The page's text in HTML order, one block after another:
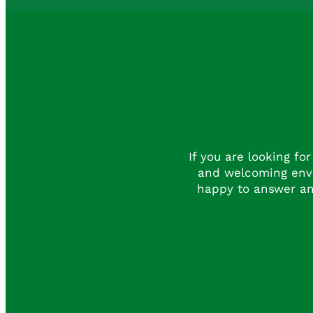
If you are looking
and welcoming
happy to answer